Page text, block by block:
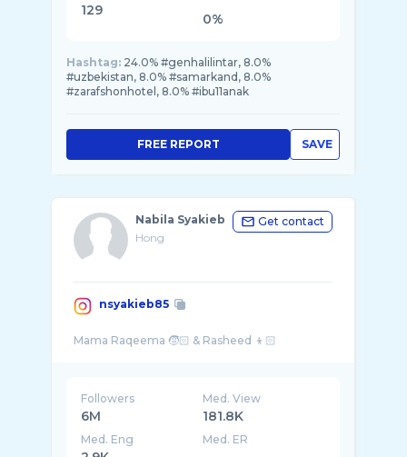
129
0%
Hashtag: 24.0% #genhalilintar, 8.0%
#uzbekistan, 8.0% #samarkand, 8.0%
#zarafshonhotel, 8.0% #ibu11anak
SAVE
FREE REPORT
Nabila Syakieb
Hong
Get contact
nsyakieb85
Followers
6M
Med. View
181.8K
Med. Eng Med. ER